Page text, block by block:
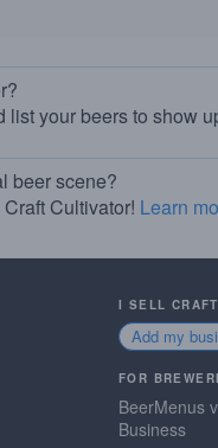
your beers to show
beer scene?
Cultivator! Learn
I SELL
Add my
FOR
BeerMenus
Business